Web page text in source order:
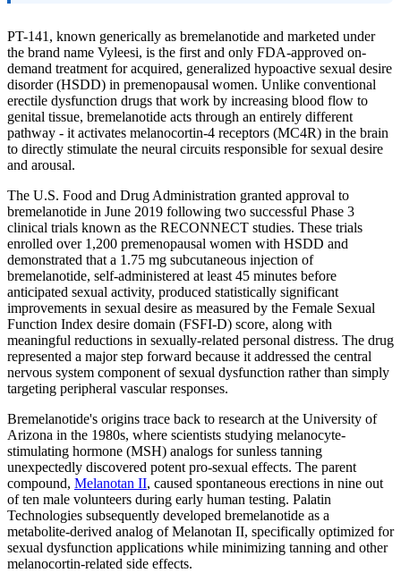
PT-141, known generically as bremelanotide and marketed under
the brand name Vyleesi, is the first and only FDA-approved on-
demand treatment for acquired, generalized hypoactive sexual desire
disorder (HSDD) in premenopausal women. Unlike conventional
erectile dysfunction drugs that work by increasing blood flow to
genital tissue, bremelanotide acts through an entirely different
pathway - it activates melanocortin-4 receptors (MC4R) in the brain
to directly stimulate the neural circuits responsible for sexual desire
and arousal.
The U.S. Food and Drug Administration granted approval to
bremelanotide in June 2019 following two successful Phase 3
clinical trials known as the RECONNECT studies. These trials
enrolled over 1,200 premenopausal women with HSDD and
demonstrated that a 1.75 mg subcutaneous injection of
bremelanotide, self-administered at least 45 minutes before
anticipated sexual activity, produced statistically significant
improvements in sexual desire as measured by the Female Sexual
Function Index desire domain (FSFI-D) score, along with
meaningful reductions in sexually-related personal distress. The drug
represented a major step forward because it addressed the central
nervous system component of sexual dysfunction rather than simply
targeting peripheral vascular responses.
Bremelanotide's origins trace back to research at the University of
Arizona in the 1980s, where scientists studying melanocyte-
stimulating hormone (MSH) analogs for sunless tanning
unexpectedly discovered potent pro-sexual effects. The parent
compound, Melanotan II, caused spontaneous erections in nine out
of ten male volunteers during early human testing. Palatin
Technologies subsequently developed bremelanotide as a
metabolite-derived analog of Melanotan II, specifically optimized for
sexual dysfunction applications while minimizing tanning and other
melanocortin-related side effects.